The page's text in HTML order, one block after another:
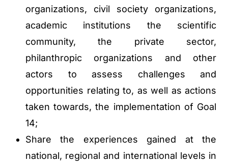
organizations, civil society organizations,
academic institutions the scientific
community, the private sector,
philanthropic organizations and other
actors to assess challenges and
opportunities relating to, as well as actions
taken towards, the implementation of Goal
14;
Share the experiences gained at the
national, regional and international levels in